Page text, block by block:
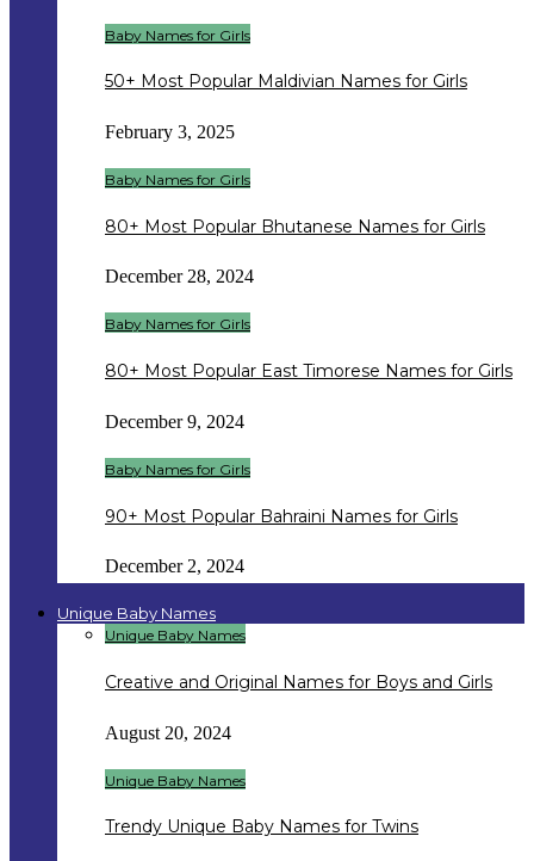
Baby Names for Girls
50+ Most Popular Maldivian Names for Girls
February 3, 2025
Baby Names for Girls
80+ Most Popular Bhutanese Names for Girls
December 28, 2024
Baby Names for Girls
80+ Most Popular East Timorese Names for Girls
December 9, 2024
Baby Names for Girls
90+ Most Popular Bahraini Names for Girls
December 2, 2024
Unique Baby Names
Unique Baby Names
Creative and Original Names for Boys and Girls
August 20, 2024
Unique Baby Names
Trendy Unique Baby Names for Twins